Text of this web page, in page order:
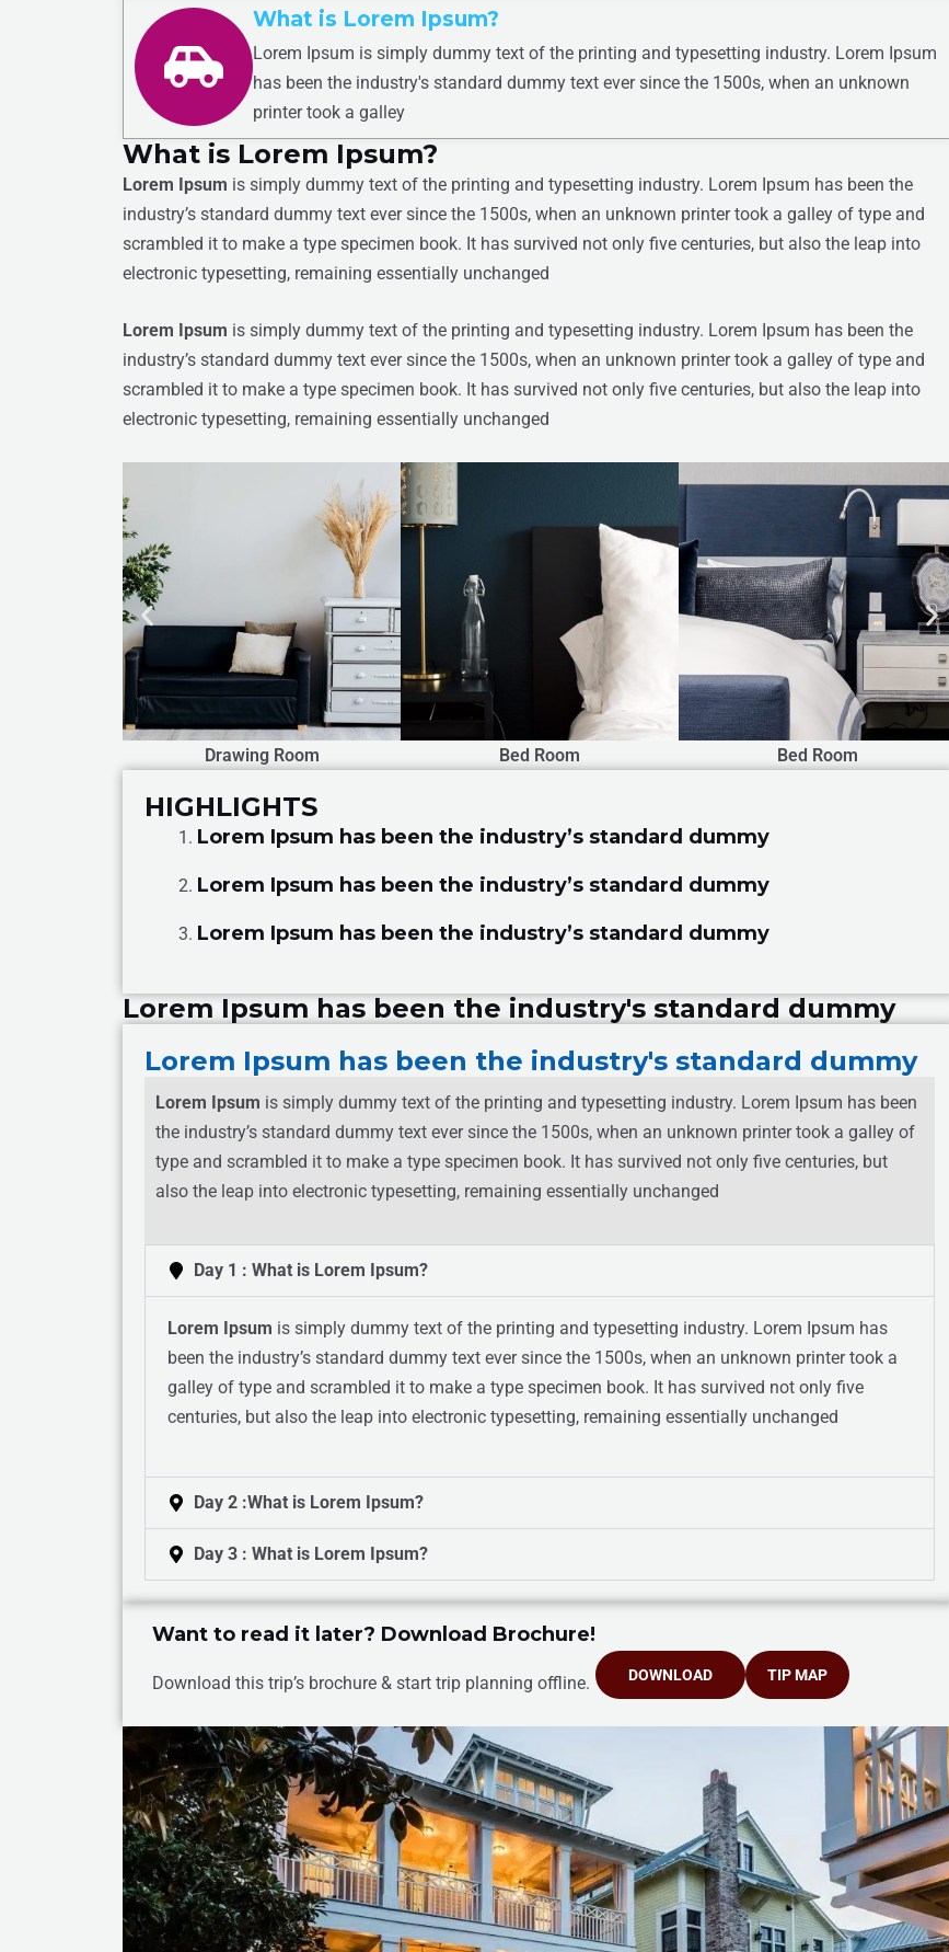
What is Lorem Ipsum?
Lorem Ipsum is simply dummy text of the printing and typesetting industry. Lorem Ipsum
has been the industry's standard dummy text ever since the 1500s, when an unknown
printer took a galley
What is Lorem Ipsum?
Lorem Ipsum is simply dummy text of the printing and typesetting industry. Lorem Ipsum has been the
industry’s standard dummy text ever since the 1500s, when an unknown printer took a galley of type and
scrambled it to make a type specimen book. It has survived not only five centuries, but also the leap into
electronic typesetting, remaining essentially unchanged
Lorem Ipsum is simply dummy text of the printing and typesetting industry. Lorem Ipsum has been the
industry’s standard dummy text ever since the 1500s, when an unknown printer took a galley of type and
scrambled it to make a type specimen book. It has survived not only five centuries, but also the leap into
electronic typesetting, remaining essentially unchanged
Bed Room Bed Room Drawing Room
HIGHLIGHTS
Lorem Ipsum has been the industry’s standard dummy
Lorem Ipsum has been the industry’s standard dummy
Lorem Ipsum has been the industry’s standard dummy
Lorem Ipsum has been the industry's standard dummy
Lorem Ipsum has been the industry's standard dummy
Lorem Ipsum is simply dummy text of the printing and typesetting industry. Lorem Ipsum has been
the industry’s standard dummy text ever since the 1500s, when an unknown printer took a galley of
type and scrambled it to make a type specimen book. It has survived not only five centuries, but
also the leap into electronic typesetting, remaining essentially unchanged
Day 1 : What is Lorem Ipsum?
Lorem Ipsum is simply dummy text of the printing and typesetting industry. Lorem Ipsum has
been the industry’s standard dummy text ever since the 1500s, when an unknown printer took a
galley of type and scrambled it to make a type specimen book. It has survived not only five
centuries, but also the leap into electronic typesetting, remaining essentially unchanged
Day 2 :What is Lorem Ipsum?
Day 3 : What is Lorem Ipsum?
Want to read it later? Download Brochure!
Download this trip’s brochure & start trip planning offline. DOWNLOAD TIP MAP